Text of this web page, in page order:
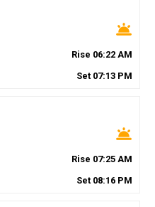
wb_twilight
Rise 06:22 AM
Set 07:13 PM
wb_twilight
Rise 07:25 AM
Set 08:16 PM